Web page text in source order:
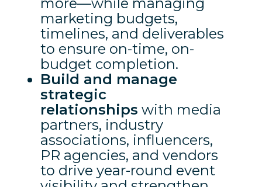
marketing budgets,
timelines, and deliverables
to ensure on-time, on-
budget completion.
Build and manage
strategic
relationships with media
partners, industry
associations, influencers,
PR agencies, and vendors
to drive year-round event